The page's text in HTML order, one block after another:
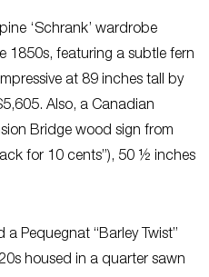
‘Schrank’ wardrobe
1850s, featuring a subtle fern
at 89 inches tall by
Also, a Canadian
Bridge wood sign from
for 10 cents”), 50 ½ inches
Pequegnat “Barley Twist”
housed in a quarter sawn